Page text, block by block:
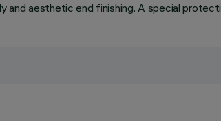
and aesthetic end finishing. A special